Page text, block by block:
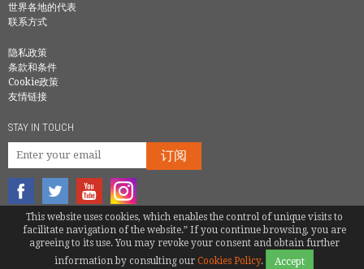
世界各地的代表
联系方式
隐私政策
条款和条件
Cookie政策
友情链接
STAY IN TOUCH
订阅
© COPYRIGHT 2016 - EUROBOTS | ALL RIGHTS RESERVED
TEL.086-158-6136-5236 |QIAN@EUROBOTS.NET
This website uses cookies, which enables the control of unique visits to
facilitate navigation of the website.” If you continue browsing, you are
agreeing to its use. You may revoke your consent and obtain further
information by consulting our Cookies Policy. Accept